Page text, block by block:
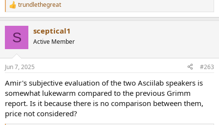
R
e
s
trundlethegreat
S sceptical1
Active Member
Jun 7, 2025 #263
Amir's subjective evaluation of the two Asciilab speakers is
somewhat lukewarm compared to the previous Grimm
report. Is it because there is no comparison between them,
price not considered?